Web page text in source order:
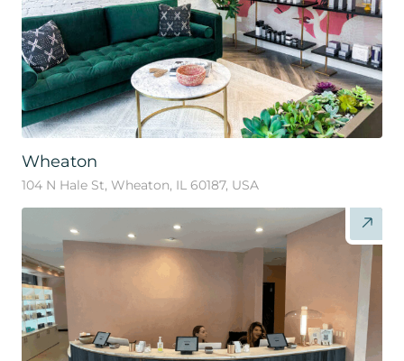
Wheaton
104 N Hale St, Wheaton, IL 60187, USA